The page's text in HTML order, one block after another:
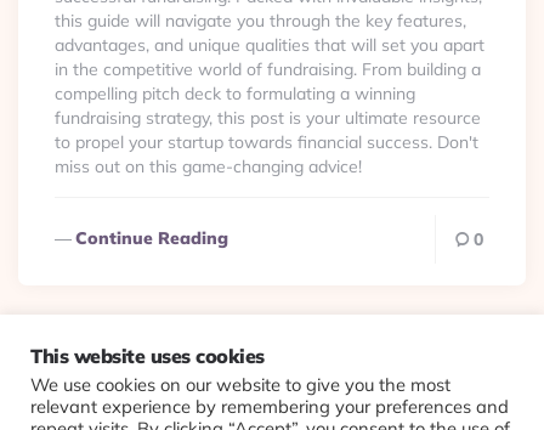
this guide will navigate you through the key features,
advantages, and unique qualities that will set you apart
in the competitive world of fundraising. From building a
compelling pitch deck to formulating a winning
fundraising strategy, this post is your ultimate resource
to propel your startup towards financial success. Don't
miss out on this game-changing advice!
Continue Reading 0
© 2026 Evolving Views ·About·Contact·Colophon
This website uses cookies
We use cookies on our website to give you the most
relevant experience by remembering your preferences and